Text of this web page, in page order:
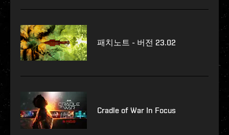
패치노트 - 버전 23.02
Cradle of War In Focus